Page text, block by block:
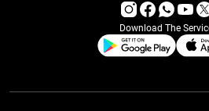
Download The